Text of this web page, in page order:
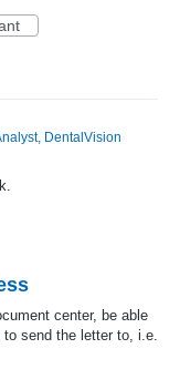
DentalVision
center, be able
send the letter to, i.e.